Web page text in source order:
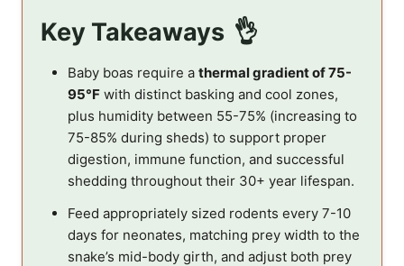
Key Takeaways
Baby boas require a thermal gradient of 75-
95°F with distinct basking and cool zones,
plus humidity between 55-75% (increasing to
75-85% during sheds) to support proper
digestion, immune function, and successful
shedding throughout their 30+ year lifespan.
Feed appropriately sized rodents every 7-10
days for neonates, matching prey width to the
snake’s mid-body girth, and adjust both prey